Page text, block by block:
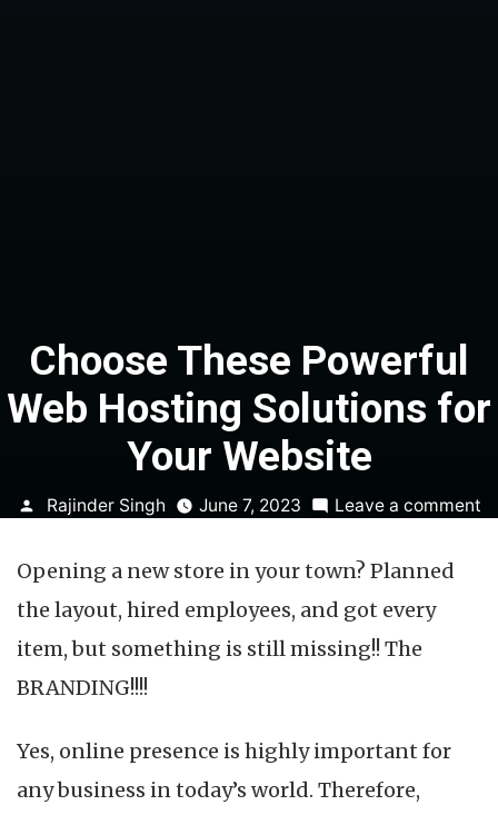
Choose These Powerful
Web Hosting Solutions for
Your Website
Posted
Rajinder Singh June 7, 2023 Leave a comment
Opening a new store in your town? Planned
the layout, hired employees, and got every
item, but something is still missing!! The
BRANDING!!!!
Yes, online presence is highly important for
any business in today’s world. Therefore,